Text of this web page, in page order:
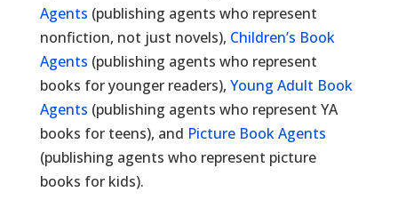
Agents (publishing agents who represent
nonfiction, not just novels), Children’s Book
Agents (publishing agents who represent
books for younger readers), Young Adult Book
Agents (publishing agents who represent YA
books for teens), and Picture Book Agents
(publishing agents who represent picture
books for kids).